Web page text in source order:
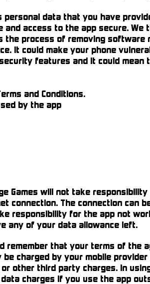
personal data that you have
and access to the app secure. We
the process of removing software
It could make your phone
features and it could mean
and Conditions.
by the app
Games will not take responsibility
The connection can
responsibility for the app not
any of your data allowance left.
remember that your terms of the
charged by your mobile
other third party charges. In
charges if you use the app